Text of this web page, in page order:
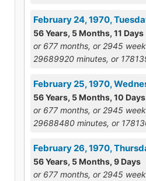
February 24, 1970,
56 Years, 5 Months, 11 Days
or 677 months, or 2945
29689920 minutes, or
February 25, 1970,
56 Years, 5 Months, 10 Days
or 677 months, or 2945
29688480 minutes, or
February 26, 1970,
56 Years, 5 Months, 9 Days
or 677 months, or 2945